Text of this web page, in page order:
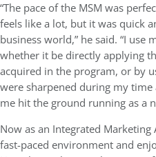
“The pace of the MSM was
feels like a lot, but it was quick
business world,” he said. “I use
whether it be directly applying
acquired in the program, or by
were sharpened during my time
me hit the ground running as a
Now as an Integrated
fast-paced environment and